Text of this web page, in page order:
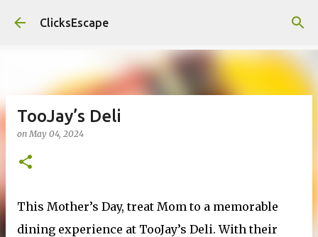
Skip to main content
ClicksEscape
TooJay’s Deli
onMay 04, 2024
This Mother’s Day, treat Mom to a memorable
dining experience at TooJay’s Deli. With their